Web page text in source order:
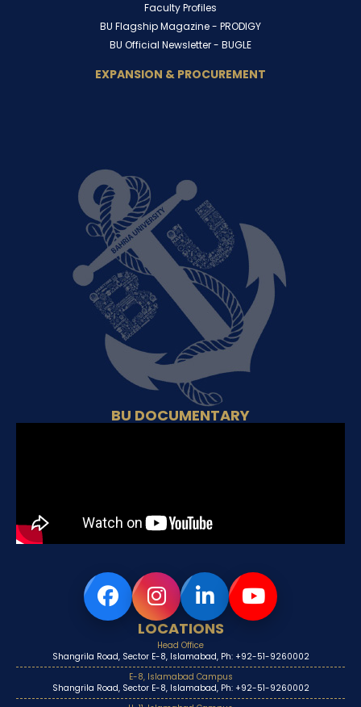
Faculty Profiles
BU Flagship Magazine - PRODIGY
BU Official Newsletter - BUGLE
EXPANSION & PROCUREMENT
BU DOCUMENTARY
LOCATIONS
Head Office
Shangrila Road, Sector E-8, Islamabad, Ph: +92-51-9260002
E-8, Islamabad Campus
Shangrila Road, Sector E-8, Islamabad, Ph: +92-51-9260002